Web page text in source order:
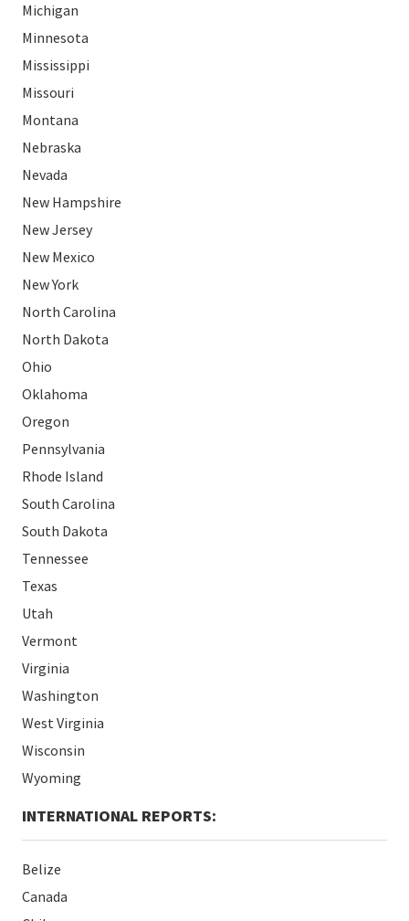
Michigan
Minnesota
Mississippi
Missouri
Montana
Nebraska
Nevada
New Hampshire
New Jersey
New Mexico
New York
North Carolina
North Dakota
Ohio
Oklahoma
Oregon
Pennsylvania
Rhode Island
South Carolina
South Dakota
Tennessee
Texas
Utah
Vermont
Virginia
Washington
West Virginia
Wisconsin
Wyoming
INTERNATIONAL REPORTS:
Belize
Canada